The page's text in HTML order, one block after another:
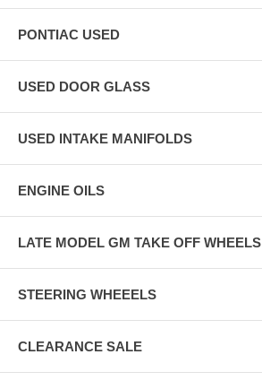
PONTIAC USED
USED DOOR GLASS
USED INTAKE MANIFOLDS
ENGINE OILS
LATE MODEL GM TAKE OFF WHEELS
STEERING WHEEELS
CLEARANCE SALE